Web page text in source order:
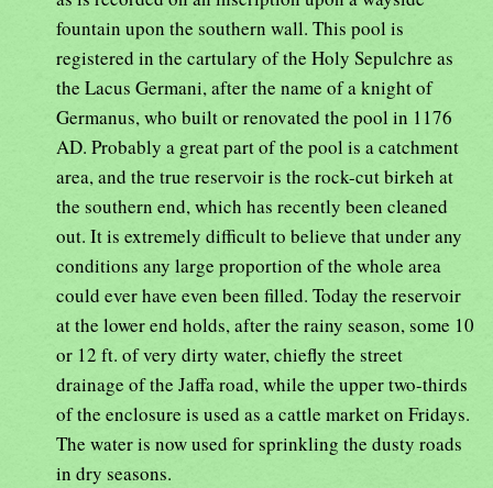
fountain upon the southern wall. This pool is
registered in the cartulary of the Holy Sepulchre as
the Lacus Germani, after the name of a knight of
Germanus, who built or renovated the pool in 1176
AD. Probably a great part of the pool is a catchment
area, and the true reservoir is the rock-cut birkeh at
the southern end, which has recently been cleaned
out. It is extremely difficult to believe that under any
conditions any large proportion of the whole area
could ever have even been filled. Today the reservoir
at the lower end holds, after the rainy season, some 10
or 12 ft. of very dirty water, chiefly the street
drainage of the Jaffa road, while the upper two-thirds
of the enclosure is used as a cattle market on Fridays.
The water is now used for sprinkling the dusty roads
in dry seasons.